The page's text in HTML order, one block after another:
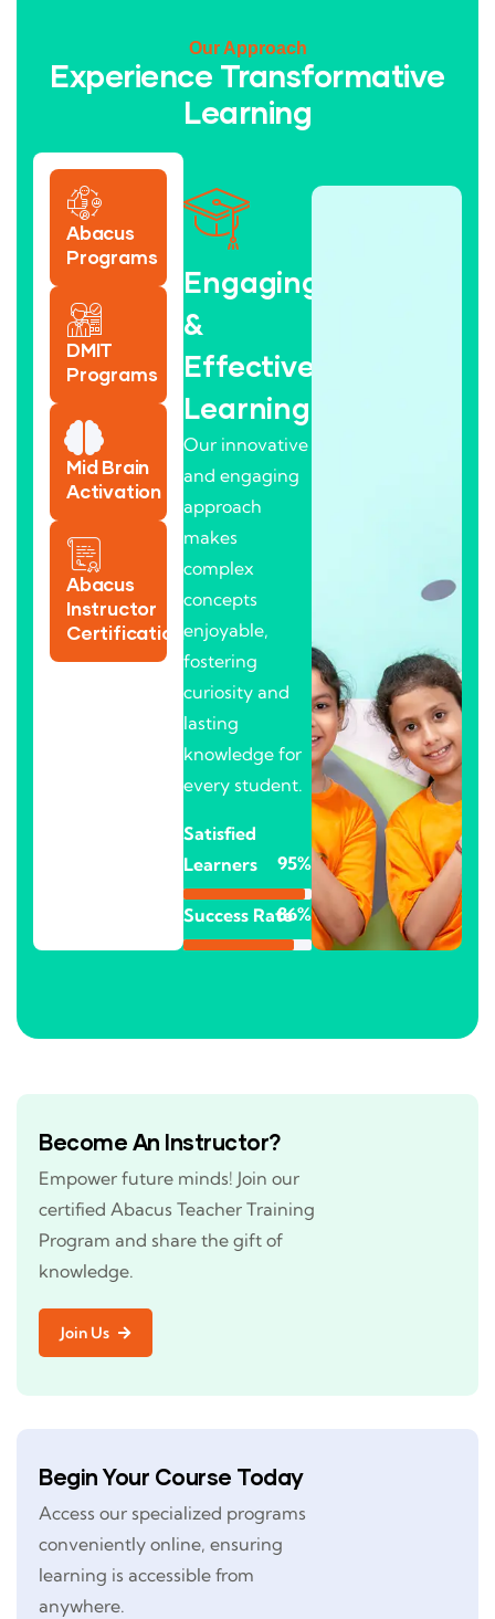
Our Approach
Experience Transformative
Learning
Abacus
Programs
DMIT
Programs
Mid Brain
Activation
Abacus
Instructor
Certification
Engaging
&
Effective
Learning
Our innovative
and engaging
approach
makes
complex
concepts
enjoyable,
fostering
curiosity and
lasting
knowledge for
every student.
Satisfied
Learners
95%
Success Rate86%
Become An Instructor?
Empower future minds! Join our
certified Abacus Teacher Training
Program and share the gift of
knowledge.
Join Us
Begin Your Course Today
Access our specialized programs
conveniently online, ensuring
learning is accessible from
anywhere.